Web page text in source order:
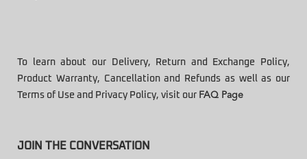
To learn about our Delivery, Return and Exchange Policy,
Product Warranty, Cancellation and Refunds as well as our
Terms of Use and Privacy Policy, visit our FAQ Page
JOIN THE CONVERSATION